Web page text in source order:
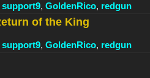
support9, GoldenRico, redgun
of the King
support9, GoldenRico, redgun